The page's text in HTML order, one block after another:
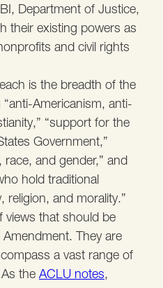
Department of Justice,
their existing powers as
and civil rights
is the breadth of the
Americanism, anti-
“support for the
Government,”
and gender,” and
hold traditional
religion, and morality.”
views that should be
They are
a vast range of
the ACLU notes,